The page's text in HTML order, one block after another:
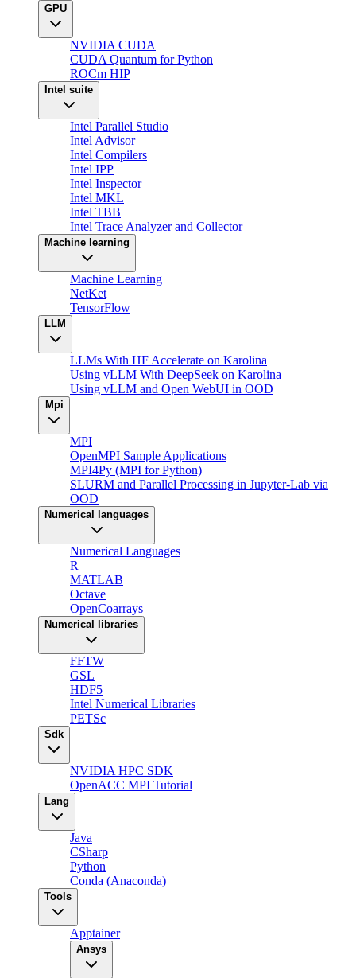
GPU
NVIDIA CUDA
CUDA Quantum for Python
ROCm HIP
Intel suite
Intel Parallel Studio
Intel Advisor
Intel Compilers
Intel IPP
Intel Inspector
Intel MKL
Intel TBB
Intel Trace Analyzer and Collector
Machine learning
Machine Learning
NetKet
TensorFlow
LLM
LLMs With HF Accelerate on Karolina
Using vLLM With DeepSeek on Karolina
Using vLLM and Open WebUI in OOD
Mpi
MPI
OpenMPI Sample Applications
MPI4Py (MPI for Python)
SLURM and Parallel Processing in Jupyter-Lab via
OOD
Numerical languages
Numerical Languages
R
MATLAB
Octave
OpenCoarrays
Numerical libraries
FFTW
GSL
HDF5
Intel Numerical Libraries
PETSc
Sdk
NVIDIA HPC SDK
OpenACC MPI Tutorial
Lang
Java
CSharp
Python
Conda (Anaconda)
Tools
Apptainer
Ansys